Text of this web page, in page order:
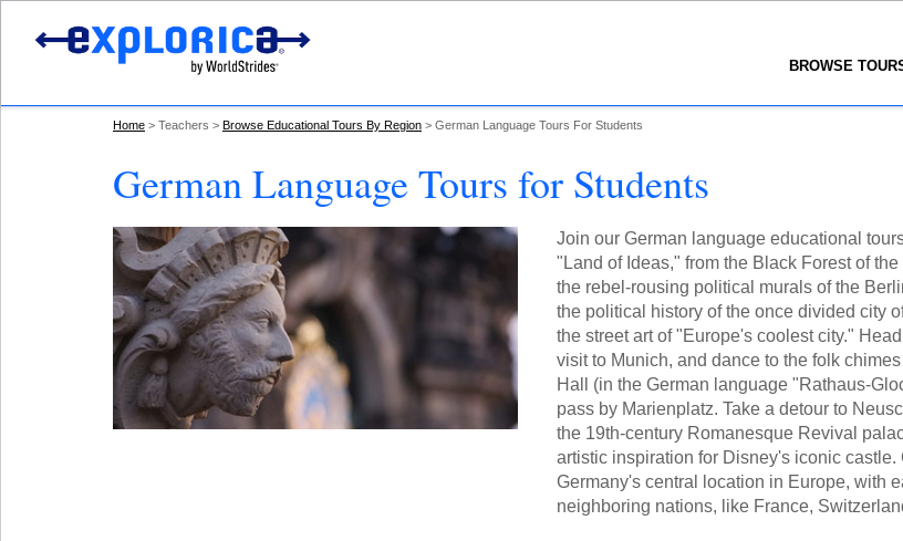
BROWSE
Home Teachers Browse Educational Tours By Region German Language Tours For Students
German Language Tours for Students
Join our German language educational
"Land of Ideas," from the Black Forest of
the rebel-rousing political murals of the
the political history of the once divided city
the street art of "Europe's coolest city."
visit to Munich, and dance to the folk
Hall (in the German language "Rathaus-
pass by Marienplatz. Take a detour to
the 19th-century Romanesque Revival
artistic inspiration for Disney's iconic castle.
Germany's central location in Europe, with
neighboring nations, like France,